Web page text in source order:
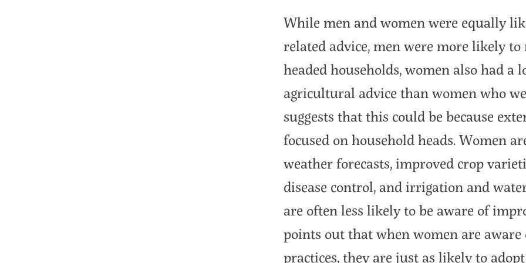
While men and women were equally
related advice, men were more likely
headed households, women also had
agricultural advice than women who
suggests that this could be because
focused on household heads. Women
weather forecasts, improved crop
disease control, and irrigation and
are often less likely to be aware of
points out that when women are
practices, they are just as likely to